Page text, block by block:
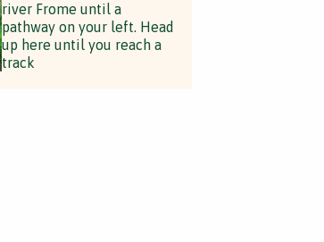
river Frome until a
pathway on your left. Head
up here until you reach a
track